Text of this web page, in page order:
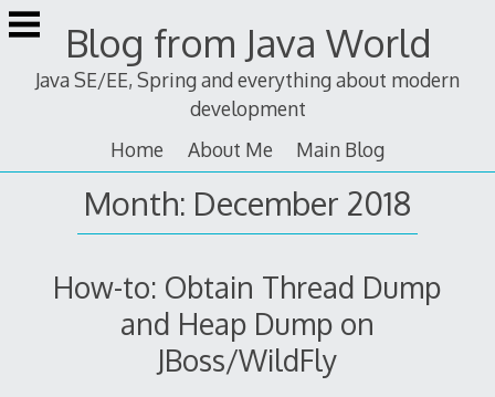
Skip
to
Blog from Java World
Java SE/EE, Spring and everything about modern
development
Home
About Me Main Blog
Month: December 2018
How-to: Obtain Thread Dump
and Heap Dump on
JBoss/WildFly